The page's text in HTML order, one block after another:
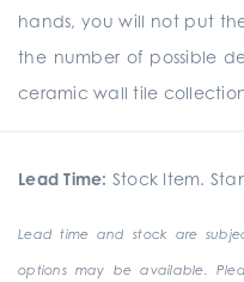
hands, you will not put
the number of possible
ceramic wall tile
Lead Time: Stock Item.
Lead time and stock are
options may be available.